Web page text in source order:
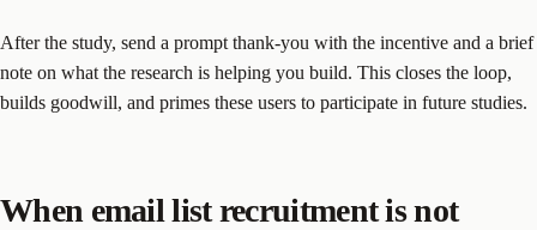
After the study, send a prompt thank-you with the incentive and a brief
note on what the research is helping you build. This closes the loop,
builds goodwill, and primes these users to participate in future studies.
When email list recruitment is not